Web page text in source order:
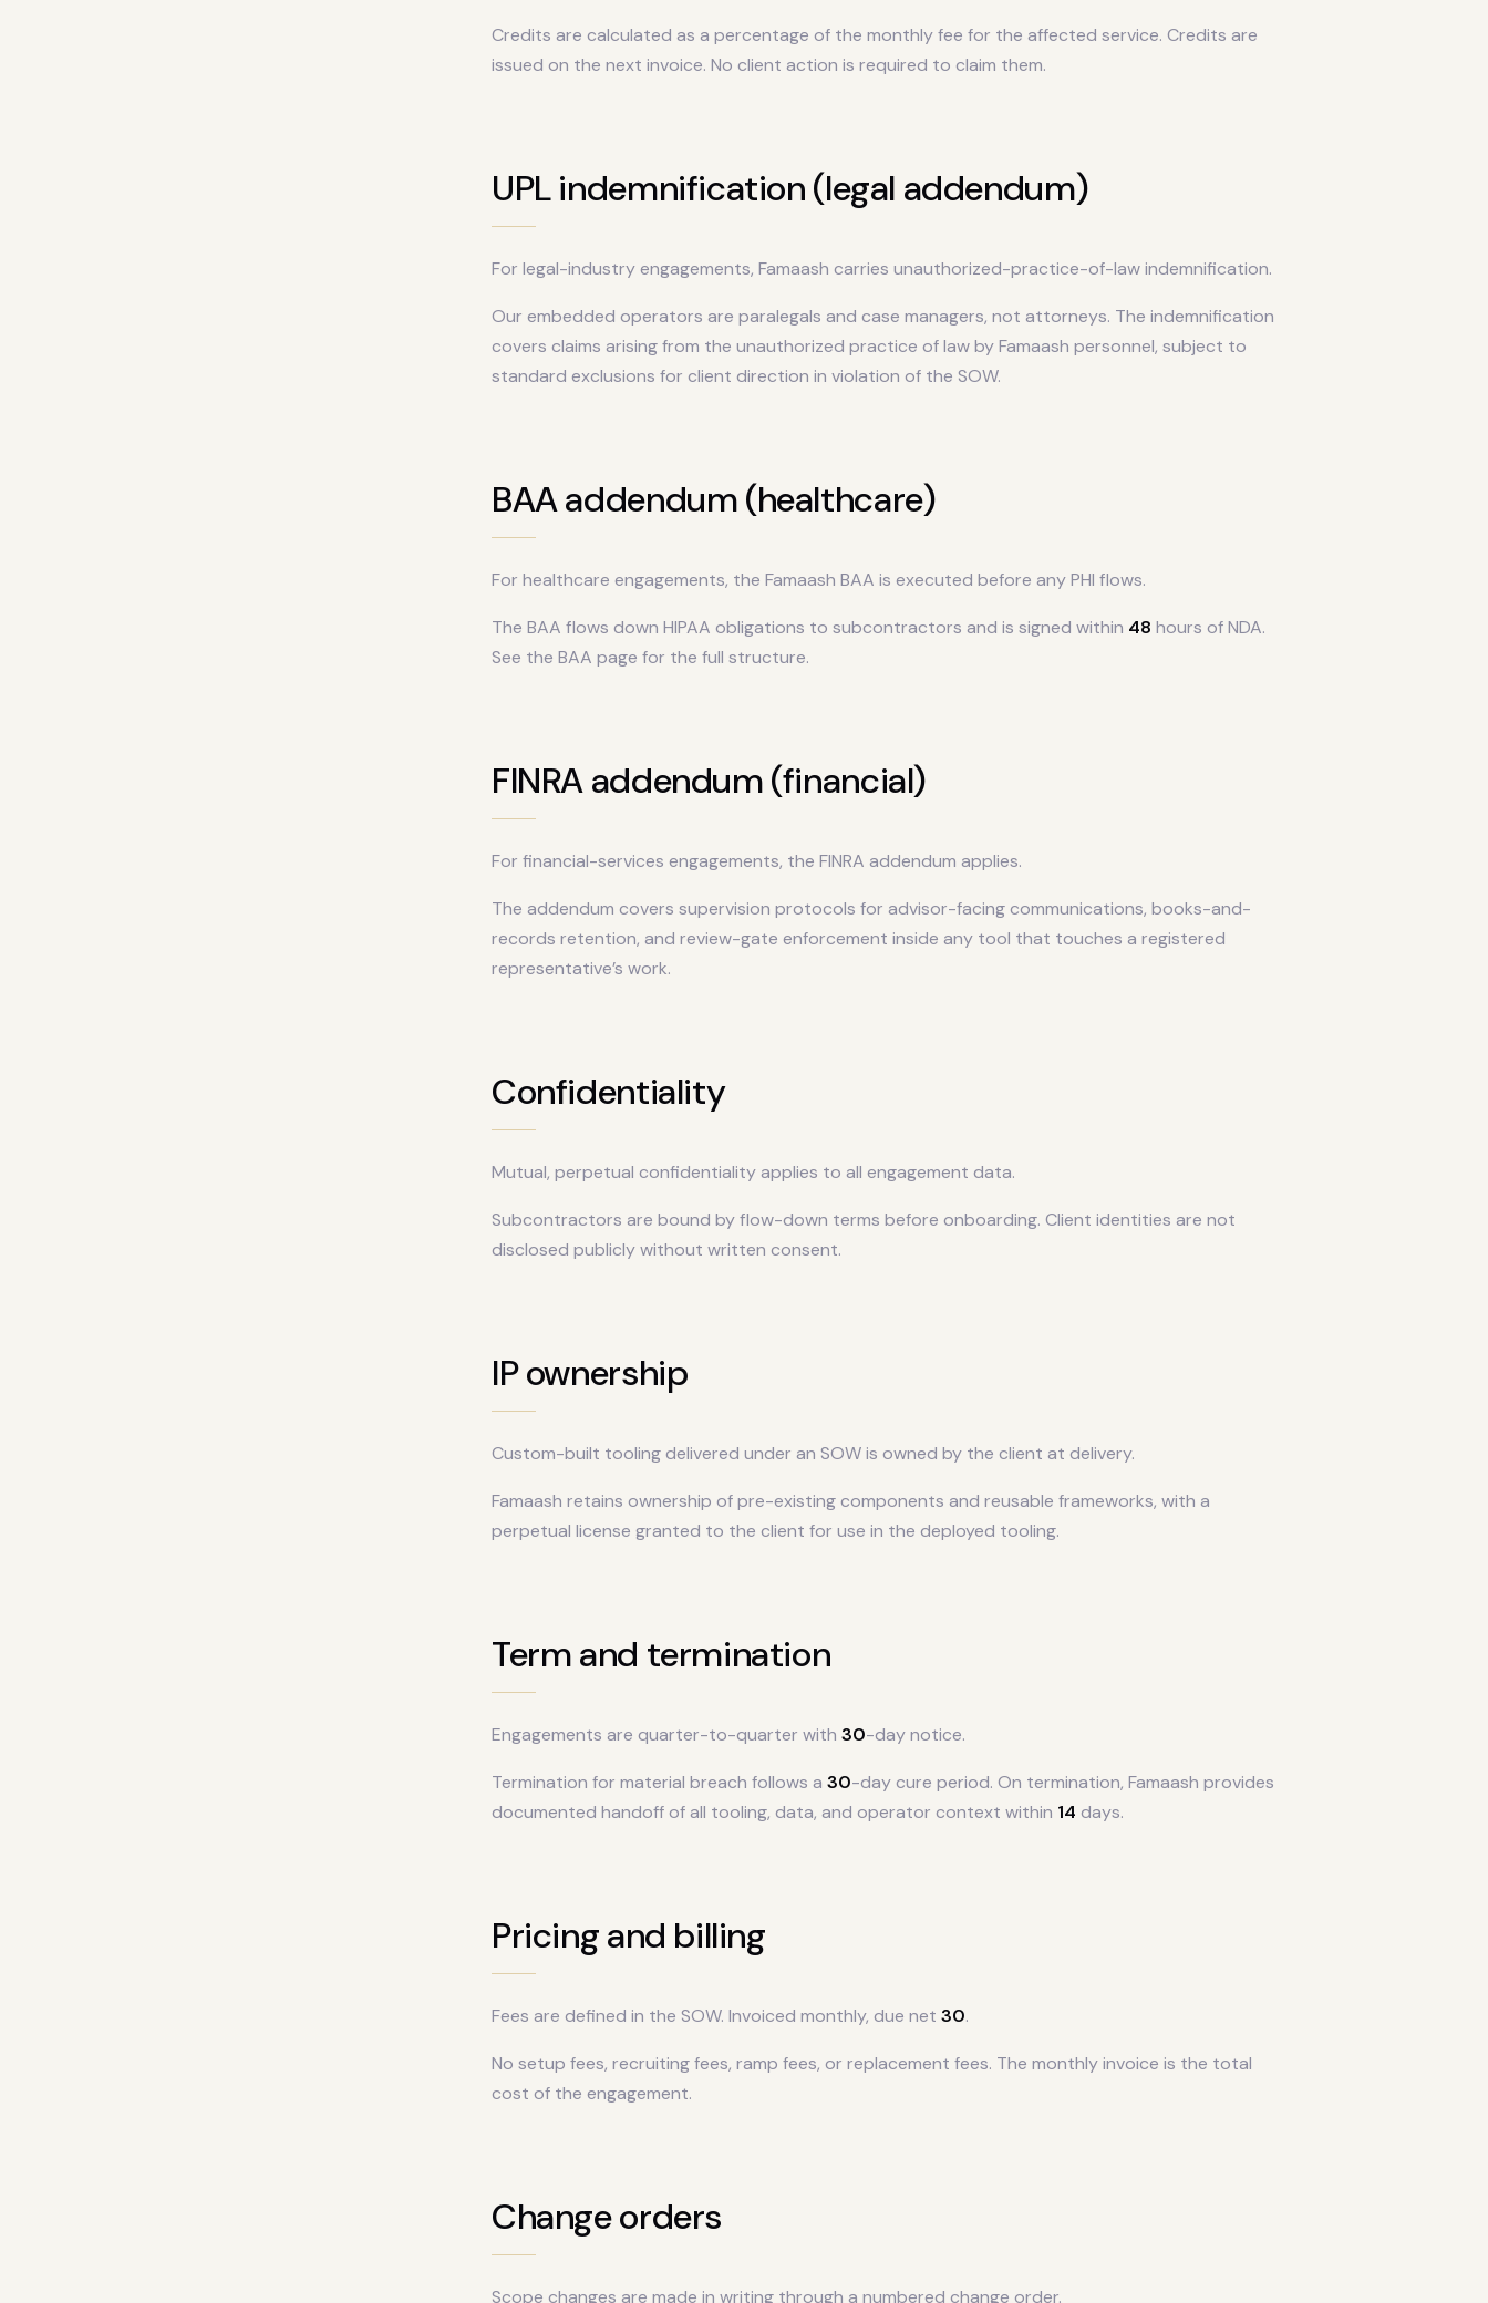
Credits are calculated as a percentage of the monthly fee for the affected service. Credits are
issued on the next invoice. No client action is required to claim them.
UPL indemnification (legal addendum)
For legal-industry engagements, Famaash carries unauthorized-practice-of-law indemnification.
Our embedded operators are paralegals and case managers, not attorneys. The indemnification
covers claims arising from the unauthorized practice of law by Famaash personnel, subject to
standard exclusions for client direction in violation of the SOW.
BAA addendum (healthcare)
For healthcare engagements, the Famaash BAA is executed before any PHI flows.
The BAA flows down HIPAA obligations to subcontractors and is signed within 48 hours of NDA.
See the BAA page for the full structure.
FINRA addendum (financial)
For financial-services engagements, the FINRA addendum applies.
The addendum covers supervision protocols for advisor-facing communications, books-and-
records retention, and review-gate enforcement inside any tool that touches a registered
representative’s work.
Confidentiality
Mutual, perpetual confidentiality applies to all engagement data.
Subcontractors are bound by flow-down terms before onboarding. Client identities are not
disclosed publicly without written consent.
IP ownership
Custom-built tooling delivered under an SOW is owned by the client at delivery.
Famaash retains ownership of pre-existing components and reusable frameworks, with a
perpetual license granted to the client for use in the deployed tooling.
Term and termination
Engagements are quarter-to-quarter with 30-day notice.
Termination for material breach follows a 30-day cure period. On termination, Famaash provides
documented handoff of all tooling, data, and operator context within 14 days.
Pricing and billing
Fees are defined in the SOW. Invoiced monthly, due net 30.
No setup fees, recruiting fees, ramp fees, or replacement fees. The monthly invoice is the total
cost of the engagement.
Change orders
Scope changes are made in writing through a numbered change order.